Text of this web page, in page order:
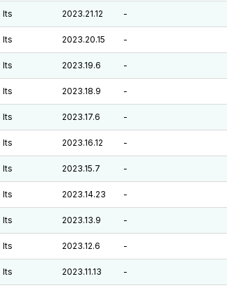
lts 2023.21.12 -
lts 2023.20.15 -
lts 2023.19.6 -
lts 2023.18.9 -
lts 2023.17.6 -
lts 2023.16.12 -
lts 2023.15.7 -
lts 2023.14.23 -
lts 2023.13.9 -
lts 2023.12.6 -
lts 2023.11.13 -